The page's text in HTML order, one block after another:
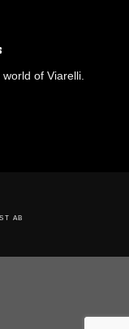
of Viarelli.
AB